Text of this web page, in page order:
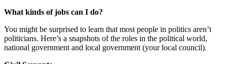
What kinds of jobs can I do?
You might be surprised to learn that most people in politics aren’t
politicians. Here’s a snapshots of the roles in the political world,
national government and local government (your local council).